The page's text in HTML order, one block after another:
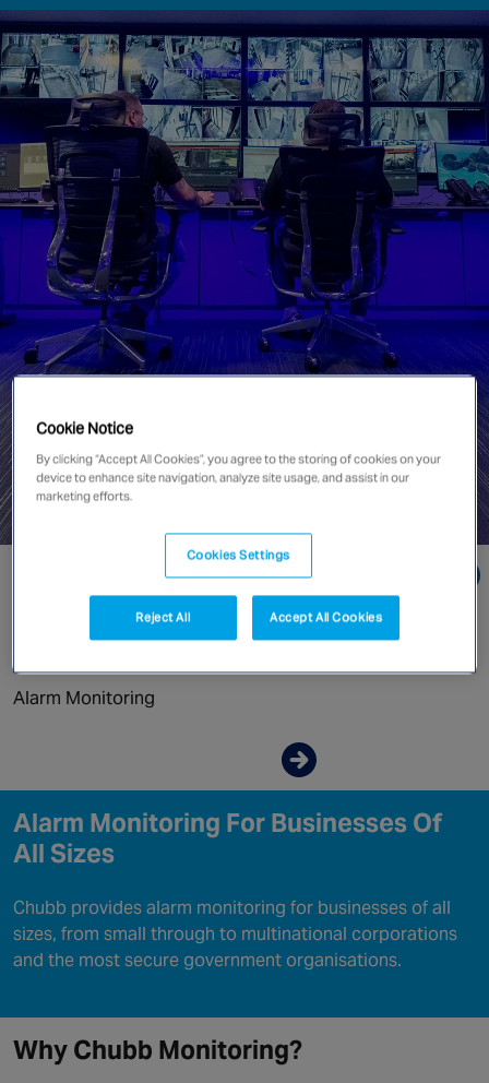
Singapore
Austria
Belgium
France
Germany
Ireland
Spain
Netherlands
United Kingdom
Switzerland
NORTH AMERICA
Canada
Why Chubb Monitoring?
Alarm Monitoring
Alarm Monitoring For Businesses Of
All Sizes
Chubb provides alarm monitoring for businesses of all
sizes, from small through to multinational corporations
and the most secure government organisations.
Why Chubb Monitoring?
Cookie Notice
By clicking “Accept All Cookies”, you agree to the storing of cookies on your
device to enhance site navigation, analyze site usage, and assist in our
marketing efforts.
Cookies Settings
Reject All Accept All Cookies